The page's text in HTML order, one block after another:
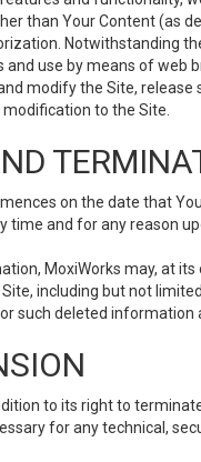
than Your Content (as
Notwithstanding
and use by means of web
modify the Site,
to the Site.
on the date that
time and for any reason
MoxiWorks may, at
including but not
such deleted information
to its right to
for any technical,